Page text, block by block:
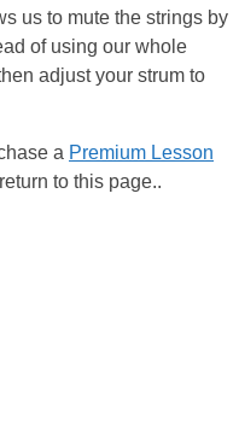
us to mute the strings by
of using our whole
adjust your strum to
a Premium Lesson
to this page..